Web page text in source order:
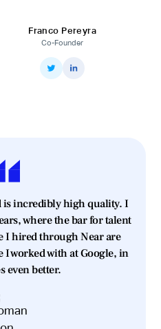
Franco Pereyra
Co-Founder
is incredibly high quality. I
where the bar for talent
I hired through Near are
I worked with at Google, in
even better.